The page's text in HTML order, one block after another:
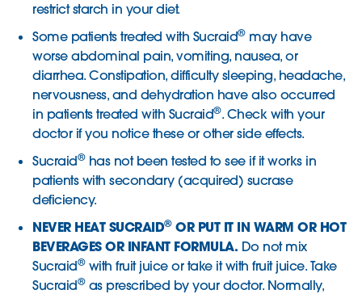
restrict starch in your diet.
Some patients treated with Sucraid®may have
worse abdominal pain, vomiting, nausea, or
diarrhea. Constipation, difficulty sleeping, headache,
nervousness, and dehydration have also occurred
in patients treated with Sucraid®. Check with your
doctor if you notice these or other side effects.
Sucraid®has not been tested to see if it works in
patients with secondary (acquired) sucrase
deficiency.
NEVER HEAT SUCRAID®OR PUT IT IN WARM OR HOT
BEVERAGES OR INFANT FORMULA. Do not mix
Sucraid®with fruit juice or take it with fruit juice. Take
Sucraid®as prescribed by your doctor. Normally,